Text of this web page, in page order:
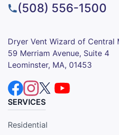
(508) 556-1500
Dryer Vent Wizard of Central
59 Merriam Avenue, Suite 4
Leominster, MA, 01453
SERVICES
Residential